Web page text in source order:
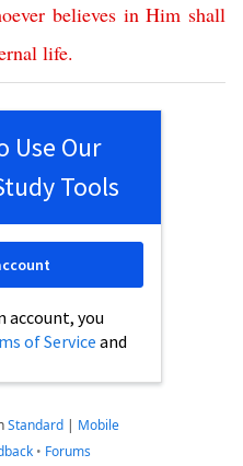
believes in Him shall
life.
Use Our
Tools
account, you
of Service and
Standard | Mobile
• Forums